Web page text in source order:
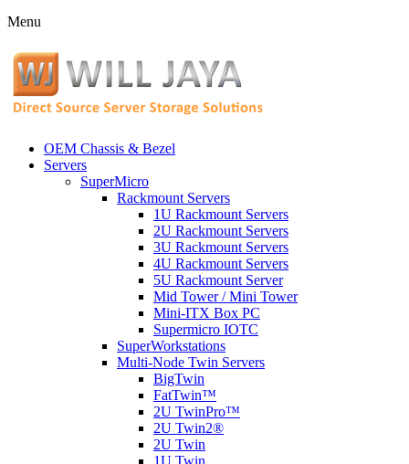
Menu
OEM Chassis & Bezel
Servers
SuperMicro
Rackmount Servers
1U Rackmount Servers
2U Rackmount Servers
3U Rackmount Servers
4U Rackmount Servers
5U Rackmount Server
Mid Tower / Mini Tower
Mini-ITX Box PC
Supermicro IOTC
SuperWorkstations
Multi-Node Twin Servers
BigTwin
FatTwin™
2U TwinPro™
2U Twin2®
2U Twin
1U Twin